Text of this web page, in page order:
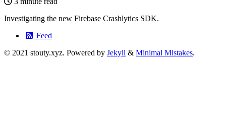
Investigating the new Firebase Crashlytics SDK.
Feed
© 2021 stouty.xyz. Powered by Jekyll & Minimal Mistakes.